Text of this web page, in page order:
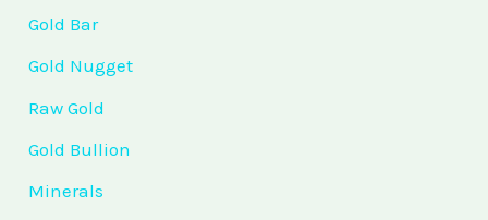
Gold Bar
Gold Nugget
Raw Gold
Gold Bullion
Minerals